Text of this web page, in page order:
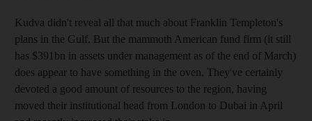
Kudva didn't reveal all that much about Franklin Templeton's
plans in the Gulf. But the mammoth American fund firm (it still
has $391bn in assets under management as of the end of March)
does appear to have something in the oven. They've certainly
devoted a good amount of resources to the region, having
moved their institutional head from London to Dubai in April